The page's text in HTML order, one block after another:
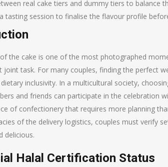
real cake tiers and dummy tiers to balance
tasting session to finalise the flavour profile
the cake is one of the most photographed
joint task. For many couples, finding the perfect
inclusivity. In a multicultural society,
and friends can participate in the celebration
of confectionery that requires more planning
of the delivery logistics, couples must verify
delicious.
Halal Certification Status